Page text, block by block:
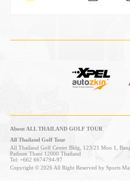
About ALL THAILAND GOLF TOUR
All Thailand Golf Tour
All Thailand Golf Center Bldg, 123/21 Moo 1,
Pathum Thani 12000 Thailand
Tel: +662 6674794-97
Copyright © 2026 All Right Reserved by Sports